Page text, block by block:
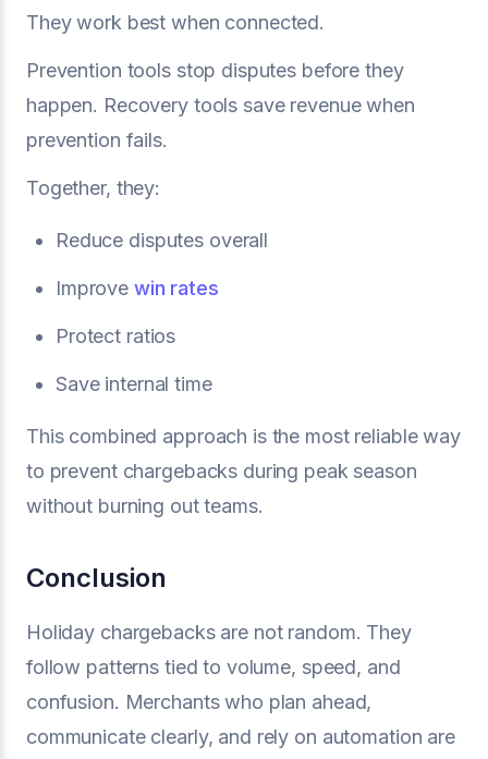
They work best when connected.
Prevention tools stop disputes before they
happen. Recovery tools save revenue when
prevention fails.
Together, they:
Reduce disputes overall
Improve win rates
Protect ratios
Save internal time
This combined approach is the most reliable way
to prevent chargebacks during peak season
without burning out teams.
Conclusion
Holiday chargebacks are not random. They
follow patterns tied to volume, speed, and
confusion. Merchants who plan ahead,
communicate clearly, and rely on automation are